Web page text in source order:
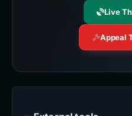
Live
Appeal